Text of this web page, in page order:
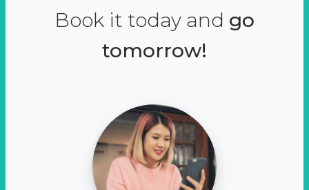
Book it today and go
tomorrow!